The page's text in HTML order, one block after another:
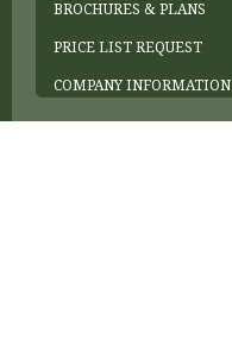
BROCHURES & PLANS
PRICE LIST REQUEST
COMPANY INFORMATION